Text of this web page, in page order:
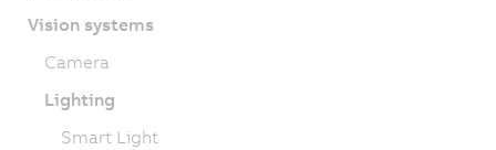
Vision systems
Camera
Lighting
Smart Light